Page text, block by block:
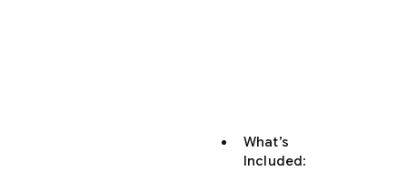
What’s
Included: